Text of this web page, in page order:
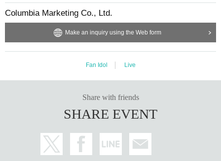
Columbia Marketing Co., Ltd.
Make an inquiry using the Web form
Fan Idol Live
Share with friends
SHARE EVENT